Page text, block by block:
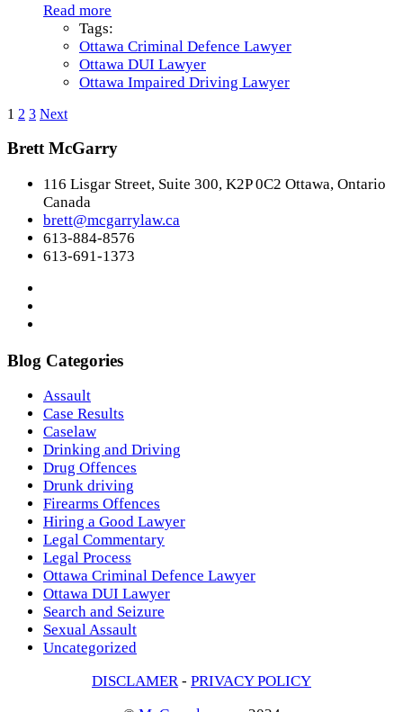
Read more
Tags:
Ottawa Criminal Defence Lawyer
Ottawa DUI Lawyer
Ottawa Impaired Driving Lawyer
1 2 3 Next
Brett McGarry
116 Lisgar Street, Suite 300, K2P 0C2 Ottawa, Ontario
Canada
brett@mcgarrylaw.ca
613-884-8576
613-691-1373
Blog Categories
Assault
Case Results
Caselaw
Drinking and Driving
Drug Offences
Drunk driving
Firearms Offences
Hiring a Good Lawyer
Legal Commentary
Legal Process
Ottawa Criminal Defence Lawyer
Ottawa DUI Lawyer
Search and Seizure
Sexual Assault
Uncategorized
DISCLAMER- PRIVACY POLICY